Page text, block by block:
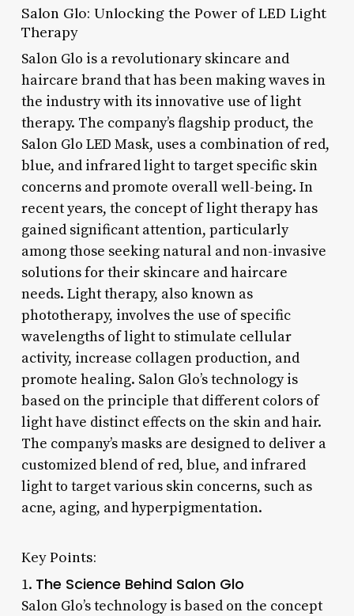
Salon Glo: Unlocking the Power of LED Light
Therapy
Salon Glo is a revolutionary skincare and
haircare brand that has been making waves in
the industry with its innovative use of light
therapy. The company’s flagship product, the
Salon Glo LED Mask, uses a combination of red,
blue, and infrared light to target specific skin
concerns and promote overall well-being. In
recent years, the concept of light therapy has
gained significant attention, particularly
among those seeking natural and non-invasive
solutions for their skincare and haircare
needs. Light therapy, also known as
phototherapy, involves the use of specific
wavelengths of light to stimulate cellular
activity, increase collagen production, and
promote healing. Salon Glo’s technology is
based on the principle that different colors of
light have distinct effects on the skin and hair.
The company’s masks are designed to deliver a
customized blend of red, blue, and infrared
light to target various skin concerns, such as
acne, aging, and hyperpigmentation.
Key Points:
1. The Science Behind Salon Glo
Salon Glo’s technology is based on the concept